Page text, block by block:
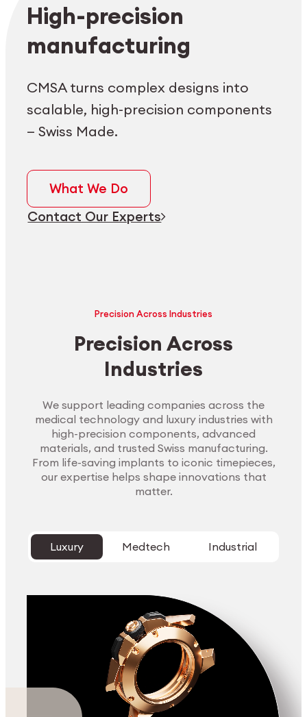
High-precision
manufacturing
CMSA turns complex designs into
scalable, high-precision components
— Swiss Made.
What We Do
Contact Our Experts
Precision Across Industries
Precision Across
Industries
We support leading companies across the
medical technology and luxury industries with
high-precision components, advanced
materials, and trusted Swiss manufacturing.
From life-saving implants to iconic timepieces,
our expertise helps shape innovations that
matter.
Luxury Medtech Industrial